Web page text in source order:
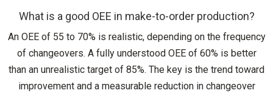
What is a good OEE in make-to-order production?
An OEE of 55 to 70% is realistic, depending on the frequency
of changeovers. A fully understood OEE of 60% is better
than an unrealistic target of 85%. The key is the trend toward
improvement and a measurable reduction in changeover